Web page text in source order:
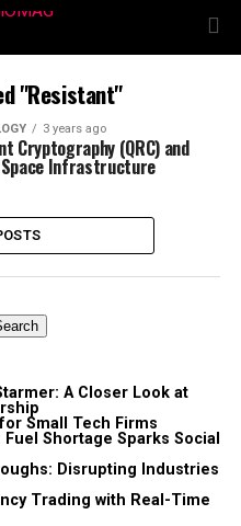
"Resistant"
3 years ago
Cryptography (QRC) and
Space Infrastructure
A Closer Look at
Small Tech Firms
Shortage Sparks Social
Disrupting Industries
Trading with Real-Time